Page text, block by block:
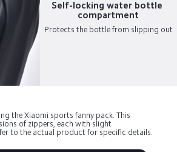
Self-locking water bottle
compartment
Protects the bottle from slipping out
the Xiaomi sports fanny pack. This
of zippers, each with slight
to the actual product for specific details.